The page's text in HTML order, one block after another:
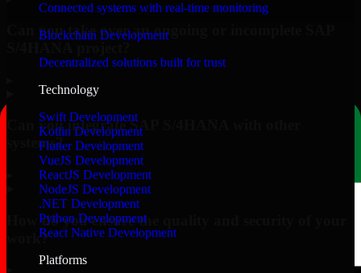
Connected systems with real-time monitoring
Blockchain Development
Decentralized solutions built for trust
Technology
Swift Development
Kotlin Development
Flutter Development
VueJS Development
ReactJS Development
NodeJS Development
.NET Development
Python Development
React Native Development
Platforms
Can you take over an ongoing or incomplete SAP
Can you integrate SAP S/4HANA with other
systems?
How do you ensure the quality and security of your
work?